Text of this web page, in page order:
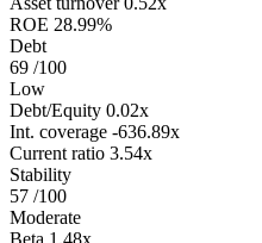
ROE 28.99%
Debt
69 /100
Low
Debt/Equity 0.02x
Int. coverage -636.89x
Current ratio 3.54x
Stability
57 /100
Moderate
Beta 1.48x